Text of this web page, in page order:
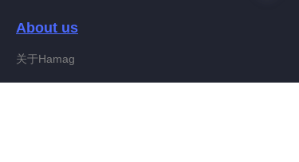
About us
关于Hamag
EN